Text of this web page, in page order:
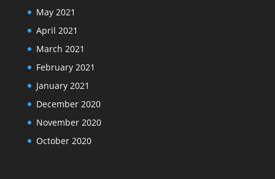
May 2021
April 2021
March 2021
February 2021
January 2021
December 2020
November 2020
October 2020